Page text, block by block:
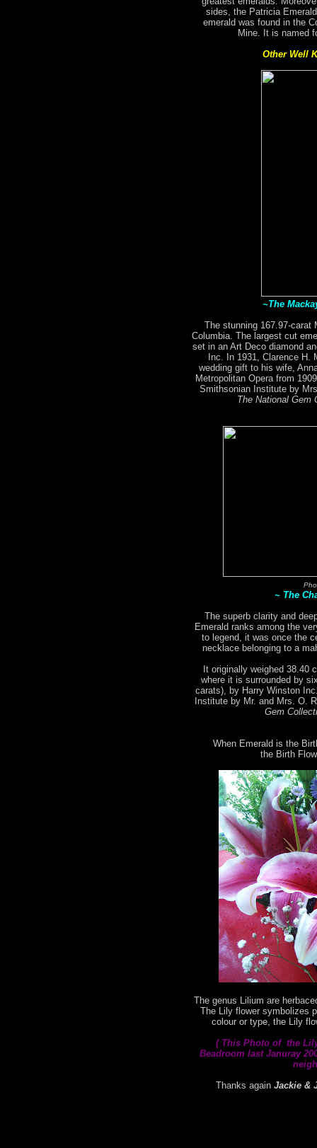
sides, the Patricia
emerald was found in the
Mine. It is named
Other Well
~The
The stunning 167.97-carat
Columbia. The largest cut
set in an Art Deco diamond
Inc. In 1931, Clarence
wedding gift to his wife,
Metropolitan Opera from
Smithsonian Institute by
The National Gem
~ The
The superb clarity and
Emerald ranks among the
to legend, it was once the
necklace belonging to a
It originally weighed 38.40
where it is surrounded by
carats), by Harry Winston
Institute by Mr. and Mrs. O.
Gem
When Emerald is the
the Birth
The genus Lilium are
The Lily flower symbolizes
colour or type, the Lily
( This Photo of the
Beadroom last Januray
Thanks again Jackie &